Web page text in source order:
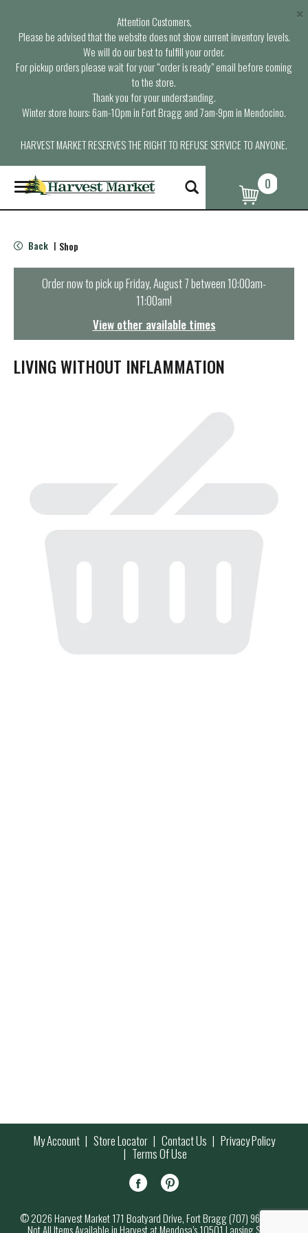
Attention Customers,
Please be advised that the website does not show current inventory levels.
We will do our best to fulfill your order.
For pickup orders please wait for your “order is ready” email before coming
to the store.
Thank you for your understanding.
Winter store hours: 6am-10pm in Fort Bragg and 7am-9pm in Mendocino.
HARVEST MARKET RESERVES THE RIGHT TO REFUSE SERVICE TO ANYONE.
×
T
o
g
e
n
t
i
o
0
Back | Shop
Order now to pick upFriday, August 7 between 10:00am-
11:00am!
View other available times
LIVING WITHOUT INFLAMMATION
My Account Store Locator Contact Us Privacy Policy
Terms Of Use
© 2026 Harvest Market 171 Boatyard Drive, Fort Bragg (707) 964-7000
Not All Items Available in Harvest at Mendosa’s 10501 Lansing Street,